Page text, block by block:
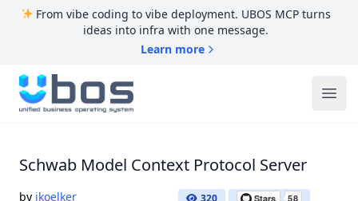
From vibe coding to vibe deployment. UBOS MCP turns
ideas into infra with one message.
Learn more
UBOS
Schwab Model Context Protocol Server
by jkoelker 320